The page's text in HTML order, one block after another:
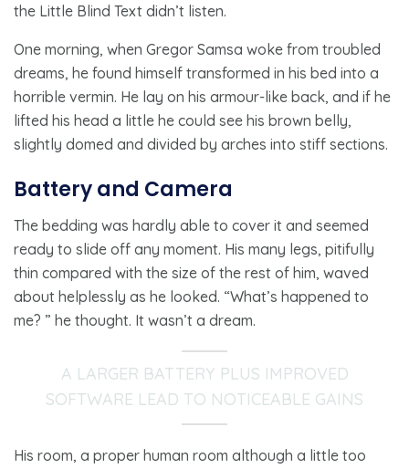
the Little Blind Text didn’t listen.
One morning, when Gregor Samsa woke from troubled
dreams, he found himself transformed in his bed into a
horrible vermin. He lay on his armour-like back, and if he
lifted his head a little he could see his brown belly,
slightly domed and divided by arches into stiff sections.
Battery and Camera
The bedding was hardly able to cover it and seemed
ready to slide off any moment. His many legs, pitifully
thin compared with the size of the rest of him, waved
about helplessly as he looked. “What’s happened to
me? ” he thought. It wasn’t a dream.
A LARGER BATTERY PLUS IMPROVED
SOFTWARE LEAD TO NOTICEABLE GAINS
His room, a proper human room although a little too